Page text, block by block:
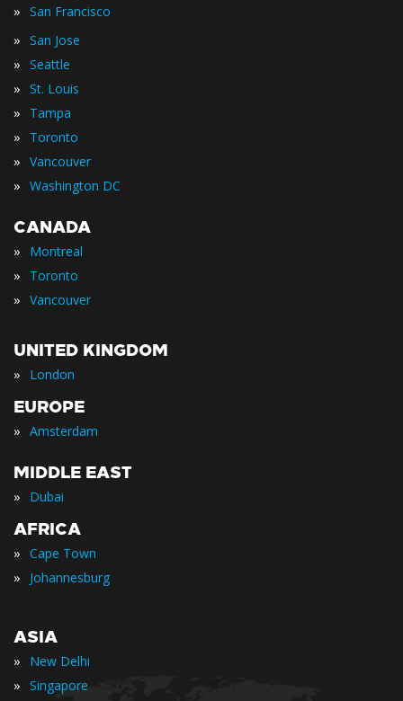
» San Francisco
» San Jose
» Seattle
» St. Louis
» Tampa
» Toronto
» Vancouver
» Washington DC
CANADA
» Montreal
» Toronto
» Vancouver
UNITED KINGDOM
» London
EUROPE
» Amsterdam
MIDDLE EAST
» Dubai
AFRICA
» Cape Town
» Johannesburg
ASIA
» New Delhi
» Singapore